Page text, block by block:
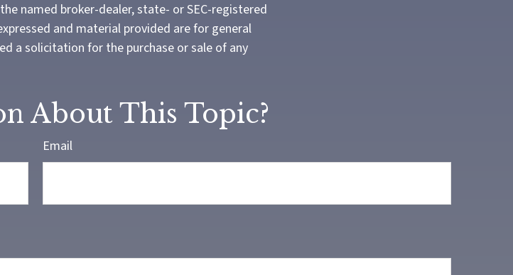
named broker-dealer, state- or SEC-registered
and material provided are for general
a solicitation for the purchase or sale of any
About This Topic?
Email